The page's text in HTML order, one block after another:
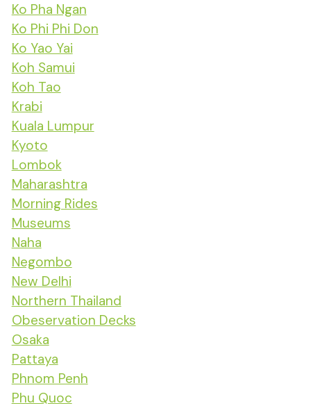
Ko Pha Ngan
Ko Phi Phi Don
Ko Yao Yai
Koh Samui
Koh Tao
Krabi
Kuala Lumpur
Kyoto
Lombok
Maharashtra
Morning Rides
Museums
Naha
Negombo
New Delhi
Northern Thailand
Obeservation Decks
Osaka
Pattaya
Phnom Penh
Phu Quoc